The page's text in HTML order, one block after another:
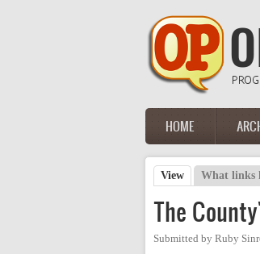
Main menu
HOME
Primary tabs
View (active tab)
What links
The
Submitted by Ruby